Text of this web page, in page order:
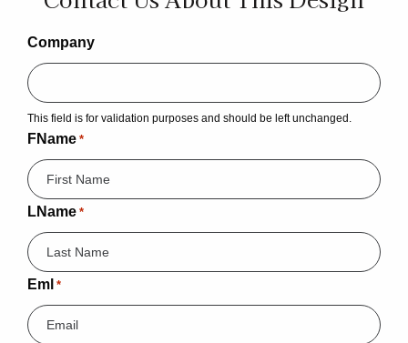
Company
This field is for validation purposes and should be left unchanged.
FName *
LName *
Eml *